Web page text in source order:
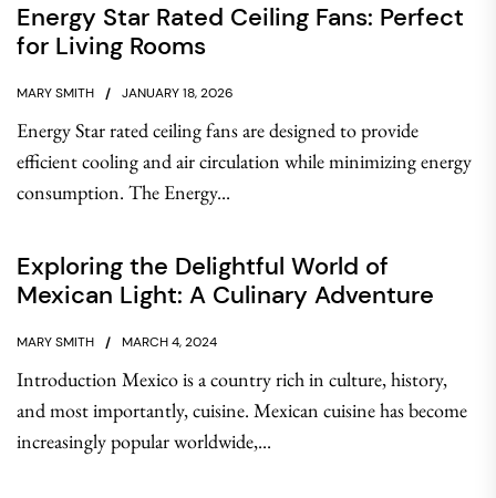
Energy Star Rated Ceiling Fans: Perfect
for Living Rooms
MARY SMITH JANUARY 18, 2026
Energy Star rated ceiling fans are designed to provide
efficient cooling and air circulation while minimizing energy
consumption. The Energy...
Exploring the Delightful World of
Mexican Light: A Culinary Adventure
MARY SMITH MARCH 4, 2024
Introduction Mexico is a country rich in culture, history,
and most importantly, cuisine. Mexican cuisine has become
increasingly popular worldwide,...